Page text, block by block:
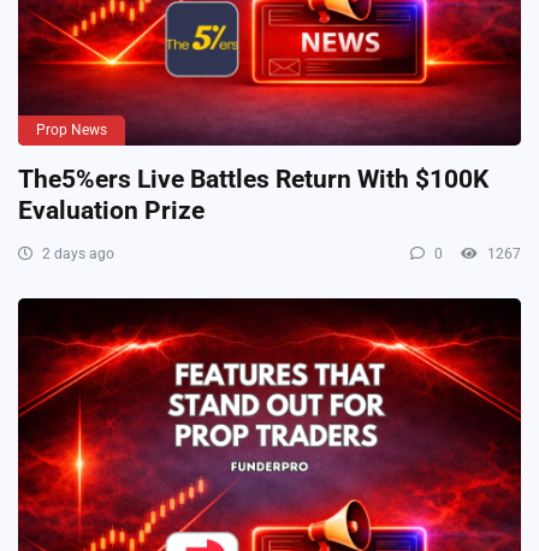
Prop News
The5%ers Live Battles Return With $100K
Evaluation Prize
2 days ago 0 1267